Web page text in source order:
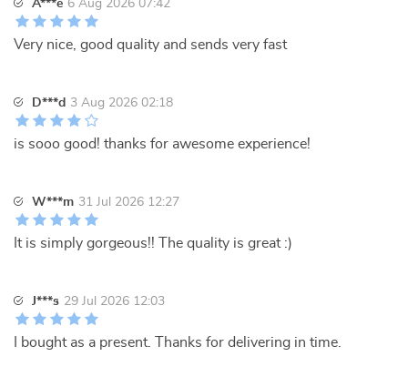
A***e 6 Aug 2026 07:42
Very nice, good quality and sends very fast
D***d 3 Aug 2026 02:18
is sooo good! thanks for awesome experience!
W***m 31 Jul 2026 12:27
It is simply gorgeous!! The quality is great :)
J***s 29 Jul 2026 12:03
I bought as a present. Thanks for delivering in time.